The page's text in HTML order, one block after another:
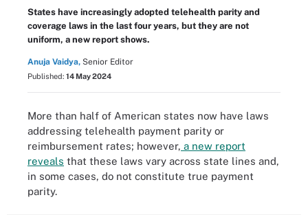
States have increasingly adopted telehealth parity and
coverage laws in the last four years, but they are not
uniform, a new report shows.
Anuja Vaidya, Senior Editor
Published: 14 May 2024
More than half of American states now have laws
addressing telehealth payment parity or
reimbursement rates; however, a new report
reveals that these laws vary across state lines and,
in some cases, do not constitute true payment
parity.